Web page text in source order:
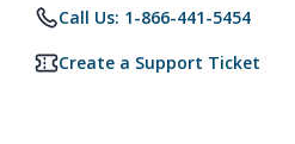
Call Us: 1-866-441-5454
Create a Support Ticket